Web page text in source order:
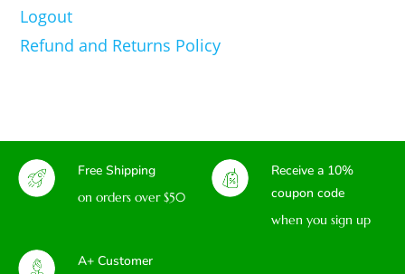
Logout
Refund and Returns Policy
Free Shipping
on orders over $50
Receive a 10%
coupon code
when you sign up
A+ Customer